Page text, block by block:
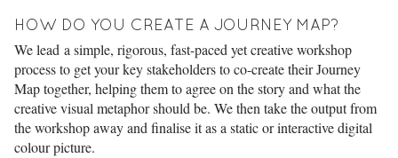
HOW DO YOU CREATE A JOURNEY MAP?
We lead a simple, rigorous, fast-paced yet creative workshop
process to get your key stakeholders to co-create their Journey
Map together, helping them to agree on the story and what the
creative visual metaphor should be. We then take the output from
the workshop away and finalise it as a static or interactive digital
colour picture.